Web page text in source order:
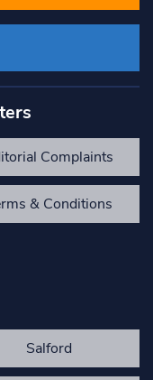
Complaints
& Conditions
Salford